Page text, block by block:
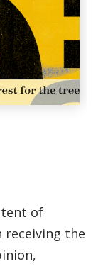
of
receiving the